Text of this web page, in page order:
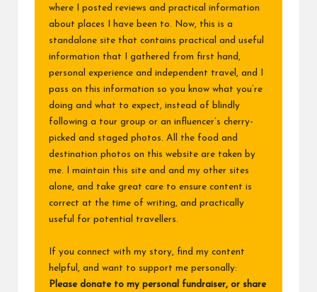
where I posted reviews and practical information
about places I have been to. Now, this is a
standalone site that contains practical and useful
information that I gathered from first hand,
personal experience and independent travel, and I
pass on this information so you know what you’re
doing and what to expect, instead of blindly
following a tour group or an influencer’s cherry-
picked and staged photos. All the food and
destination photos on this website are taken by
me. I maintain this site and and my other sites
alone, and take great care to ensure content is
correct at the time of writing, and practically
useful for potential travellers.
If you connect with my story, find my content
helpful, and want to support me personally:
Please donate to my personal fundraiser, or share